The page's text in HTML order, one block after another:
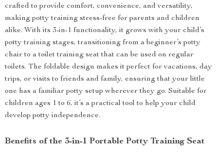
crafted to provide comfort, convenience, and versatility,
making potty training stress-free for parents and children
alike. With its 3-in-1 functionality, it grows with your child’s
potty training stages, transitioning from a beginner’s potty
chair to a toilet training seat that can be used on regular
toilets. The foldable design makes it perfect for vacations, day
trips, or visits to friends and family, ensuring that your little
one has a familiar potty setup wherever they go. Suitable for
children ages 1 to 6, it’s a practical tool to help your child
develop potty independence.
Benefits of the 3-in-1 Portable Potty Training Seat